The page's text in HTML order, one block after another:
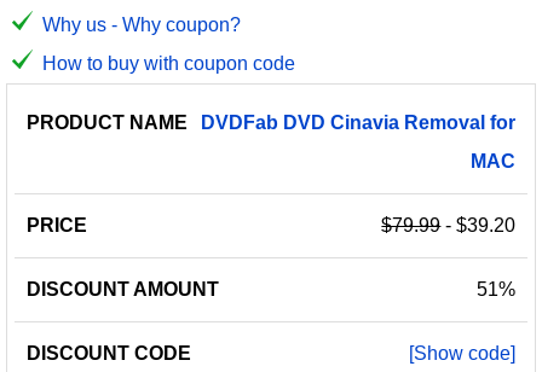
Why us - Why coupon?
How to buy with coupon code
PRODUCT
PRICE
DISCOUNT
DISCOUNT
DVDFab DVD Cinavia Removal for
MAC
$79.99- $39.20
51%
[Show code]